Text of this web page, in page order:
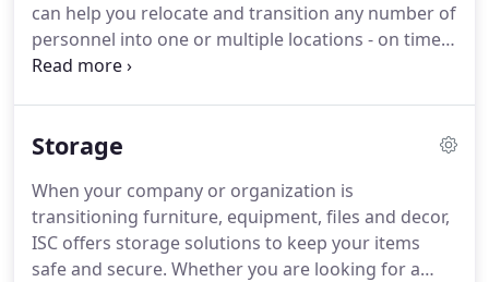
can help you relocate and transition any number of
personnel into one or multiple locations - on time
and on budget. From day one, our project
needs to be performed and whatever personnel
complete success.
Storage
When your company or organization is
transitioning furniture, equipment, files and decor,
ISC offers storage solutions to keep your items
safe and secure. Whether you are looking for a